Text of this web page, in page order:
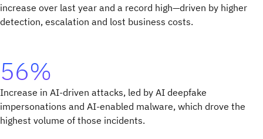
increase over last year and a record high—driven by higher
detection, escalation and lost business costs.
56%
Increase in AI-driven attacks, led by AI deepfake
impersonations and AI-enabled malware, which drove the
highest volume of those incidents.